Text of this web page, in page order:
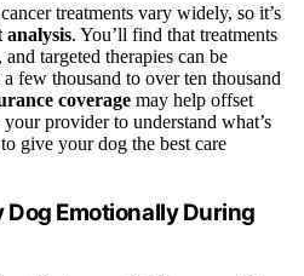
treatments vary widely, so it’s
analysis. You’ll find that treatments
and targeted therapies can be
few thousand to over ten thousand
coverage may help offset
provider to understand what’s
give your dog the best care
Dog Emotionally During